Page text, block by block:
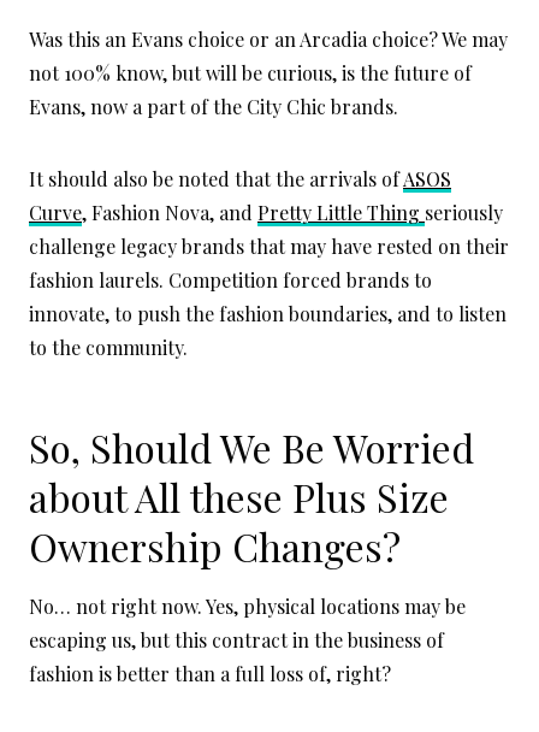
Was this an Evans choice or an Arcadia choice? We may
not 100% know, but will be curious, is the future of
Evans, now a part of the City Chic brands.
It should also be noted that the arrivals ofASOS
Curve, Fashion Nova, and Pretty Little Thing seriously
challenge legacy brands that may have rested on their
fashion laurels. Competition forced brands to
innovate, to push the fashion boundaries, and to listen
to the community.
So, Should We Be Worried
about All these Plus Size
Ownership Changes?
No… not right now. Yes, physical locations may be
escaping us, but this contract in the business of
fashion is better than a full loss of, right?